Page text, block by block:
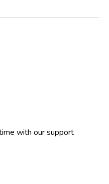
with our support